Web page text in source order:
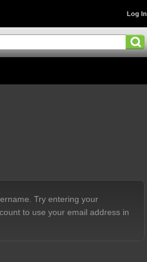
Log In
Try entering your
to use your email address in